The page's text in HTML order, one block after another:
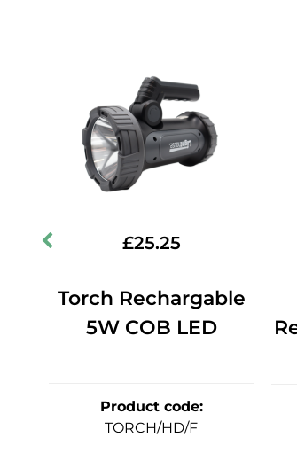
£25.25
Torch Rechargable
5W COB LED
Product code:
TORCH/HD/F